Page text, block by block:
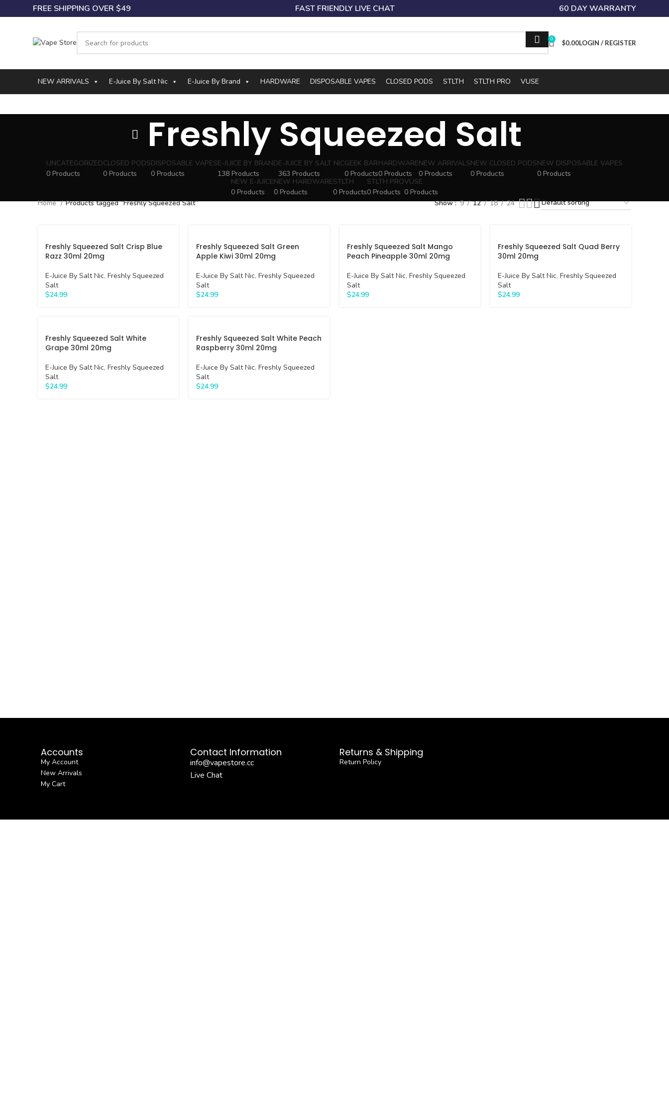
FREE SHIPPING OVER $49 FAST FRIENDLY LIVE CHAT 60 DAY WARRANTY
0 $0.00LOGIN / REGISTER
NEW ARRIVALS E-Juice By Salt Nic E-Juice By Brand HARDWARE DISPOSABLE VAPES CLOSED PODS STLTH STLTH PRO VUSE
Freshly Squeezed Salt
UNCATEGORIZED
0 Products
CLOSED PODS
0 Products
DISPOSABLE VAPES
0 Products
E-JUICE BY BRAND
138 Products
E-JUICE BY SALT NIC
363 Products
GEEK BAR
0 Products
HARDWARE
0 Products
NEW ARRIVALS
0 Products
NEW CLOSED PODS
0 Products
NEW DISPOSABLE VAPES
0 Products
NEW E-JUICE
0 Products
NEW HARDWARE
0 Products
STLTH
0 Products
STLTH PRO
0 Products
VUSE
0 Products
Home
Products tagged “Freshly Squeezed Salt” Show 9 12 18 24
Freshly Squeezed Salt Crisp Blue
Razz 30ml 20mg
E-Juice By Salt Nic, Freshly Squeezed
Salt
$24.99
Freshly Squeezed Salt Green
Apple Kiwi 30ml 20mg
E-Juice By Salt Nic, Freshly Squeezed
Salt
$24.99
Freshly Squeezed Salt Mango
Peach Pineapple 30ml 20mg
E-Juice By Salt Nic, Freshly Squeezed
Salt
$24.99
Freshly Squeezed Salt Quad Berry
30ml 20mg
E-Juice By Salt Nic, Freshly Squeezed
Salt
$24.99
Freshly Squeezed Salt White
Grape 30ml 20mg
E-Juice By Salt Nic, Freshly Squeezed
Salt
$24.99
Freshly Squeezed Salt White Peach
Raspberry 30ml 20mg
E-Juice By Salt Nic, Freshly Squeezed
Salt
$24.99
Accounts
My Account
New Arrivals
My Cart
Contact Information
info@vapestore.cc
Live Chat
Returns & Shipping
Return Policy